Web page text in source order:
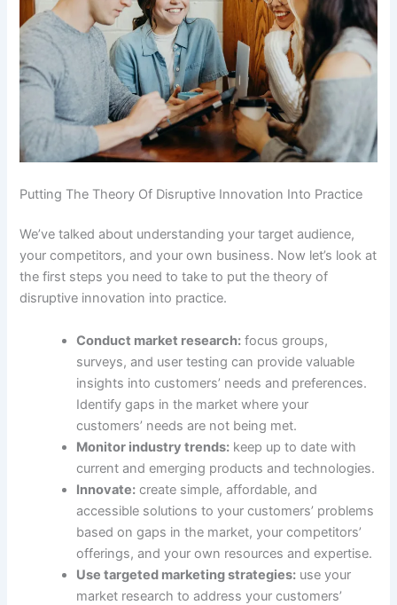
Putting The Theory Of Disruptive Innovation Into Practice
We’ve talked about understanding your target audience,
your competitors, and your own business. Now let’s look at
the first steps you need to take to put the theory of
disruptive innovation into practice.
Conduct market research: focus groups,
surveys, and user testing can provide valuable
insights into customers’ needs and preferences.
Identify gaps in the market where your
customers’ needs are not being met.
Monitor industry trends: keep up to date with
current and emerging products and technologies.
Innovate: create simple, affordable, and
accessible solutions to your customers’ problems
based on gaps in the market, your competitors’
offerings, and your own resources and expertise.
Use targeted marketing strategies: use your
market research to address your customers’